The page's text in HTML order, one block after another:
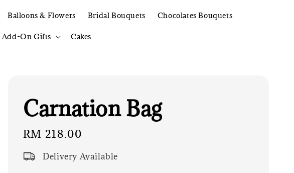
Balloons & Flowers Bridal Bouquets Chocolates Bouquets
Add-On Gifts Cakes
Carnation Bag
Regular
price
RM 218.00
Delivery Available